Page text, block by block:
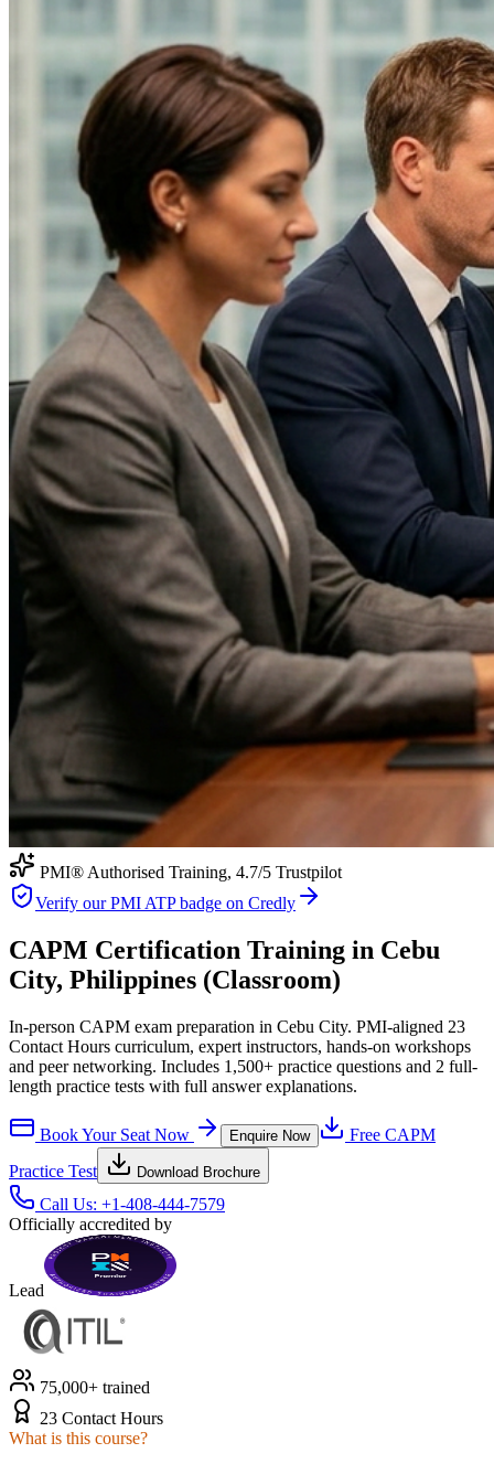
PMI® Authorised Training, 4.7/5 Trustpilot
Verify our PMI ATP badge on Credly
CAPM Certification Training in Cebu
City, Philippines (Classroom)
In-person CAPM exam preparation in Cebu City. PMI-aligned 23
Contact Hours curriculum, expert instructors, hands-on workshops
and peer networking. Includes 1,500+ practice questions and 2 full-
length practice tests with full answer explanations.
Book Your Seat Now Enquire Now Free CAPM
Practice Test
Download Brochure
Call Us: +1-408-444-7579
Officially accredited by
Lead
75,000+ trained
23 Contact Hours
What is this course?